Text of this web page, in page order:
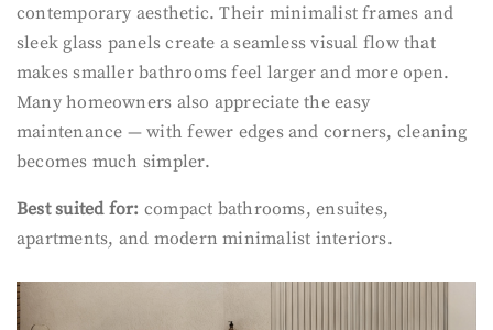
contemporary aesthetic. Their minimalist frames and
sleek glass panels create a seamless visual flow that
makes smaller bathrooms feel larger and more open.
Many homeowners also appreciate the easy
maintenance — with fewer edges and corners, cleaning
becomes much simpler.
Best suited for: compact bathrooms, ensuites,
apartments, and modern minimalist interiors.